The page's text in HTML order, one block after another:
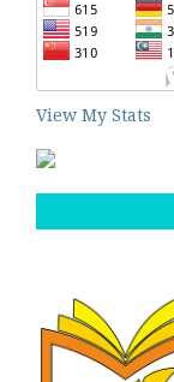
View My Stats